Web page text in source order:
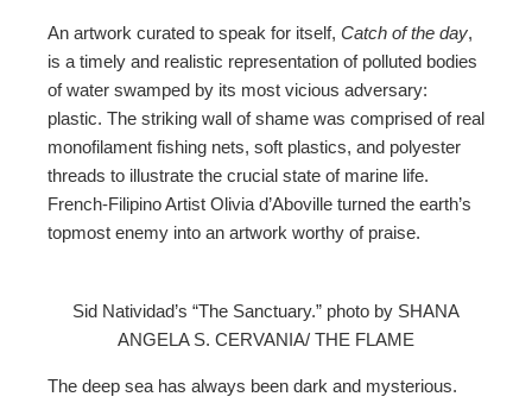
An artwork curated to speak for itself, Catch of the day,
is a timely and realistic representation of polluted bodies
of water swamped by its most vicious adversary:
plastic. The striking wall of shame was comprised of real
monofilament fishing nets, soft plastics, and polyester
threads to illustrate the crucial state of marine life.
French-Filipino Artist Olivia d’Aboville turned the earth’s
topmost enemy into an artwork worthy of praise.
Sid Natividad’s “The Sanctuary.” photo by SHANA
ANGELA S. CERVANIA/ THE FLAME
The deep sea has always been dark and mysterious.